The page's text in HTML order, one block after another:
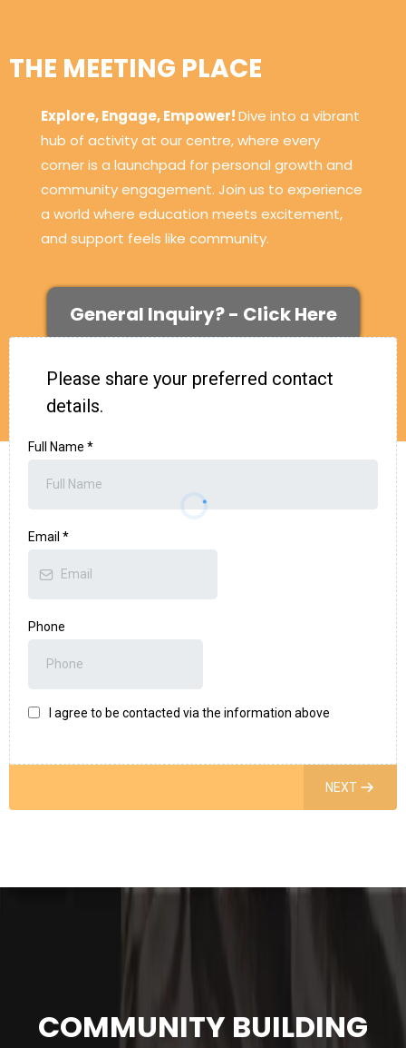
THE MEETING PLACE
Explore, Engage, Empower!Dive into a vibrant
hub of activity at our centre, where every
corner is a launchpad for personal growth and
community engagement. Join us to experience
a world where education meets excitement,
and support feels like community.
General Inquiry? - Click Here
Please share your preferred contact
details.
Full Name *
Email *
Phone
I agree to be contacted via the information above
NEXT
COMMUNITY BUILDING